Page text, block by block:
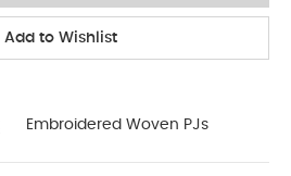
Add to Wishlist
Embroidered Woven PJs